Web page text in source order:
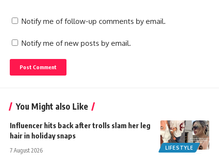
Notify me of follow-up comments by email.
Notify me of new posts by email.
You Might also Like
LIFESTYLE
Influencer hits back after trolls slam her leg
hair in holiday snaps
7 August 2026